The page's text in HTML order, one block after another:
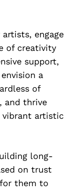
engage
of creativity
support,
a
of
and thrive
vibrant artistic
long-
on trust
them to